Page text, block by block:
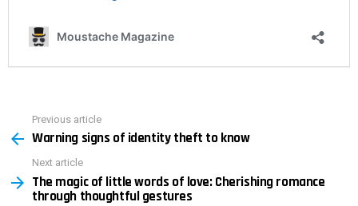
more
Previous article
Warning signs of identity theft to know
Next article
The magic of little words of love: Cherishing romance
through thoughtful gestures